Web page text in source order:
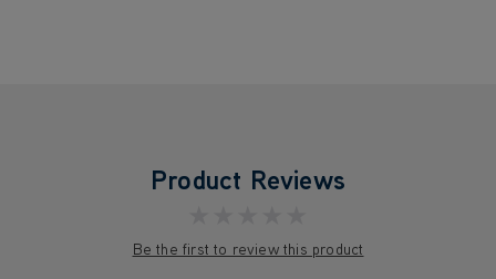
Product Reviews
Be the first to review this product